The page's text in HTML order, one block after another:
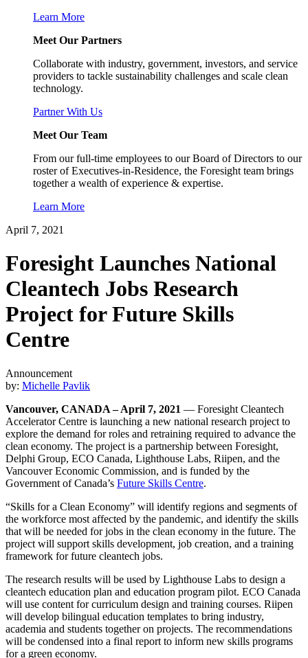
Learn More
Meet Our Partners
Collaborate with industry, government, investors, and service
providers to tackle sustainability challenges and scale clean
technology.
Partner With Us
Meet Our Team
From our full-time employees to our Board of Directors to our
roster of Executives-in-Residence, the Foresight team brings
together a wealth of experience & expertise.
Learn More
April 7, 2021
Foresight Launches National
Cleantech Jobs Research
Project for Future Skills
Centre
Announcement
by: Michelle Pavlik
Vancouver, CANADA – April 7, 2021 — Foresight Cleantech
Accelerator Centre is launching a new national research project to
explore the demand for roles and retraining required to advance the
clean economy. The project is a partnership between Foresight,
Delphi Group, ECO Canada, Lighthouse Labs, Riipen, and the
Vancouver Economic Commission, and is funded by the
Government of Canada’s Future Skills Centre.
“Skills for a Clean Economy” will identify regions and segments of
the workforce most affected by the pandemic, and identify the skills
that will be needed for jobs in the clean economy in the future. The
project will support skills development, job creation, and a training
framework for future cleantech jobs.
The research results will be used by Lighthouse Labs to design a
cleantech education plan and education program pilot. ECO Canada
will use content for curriculum design and training courses. Riipen
will develop bilingual education templates to bring industry,
academia and students together on projects. The recommendations
will be condensed into a final report to inform new skills programs
for a green economy.